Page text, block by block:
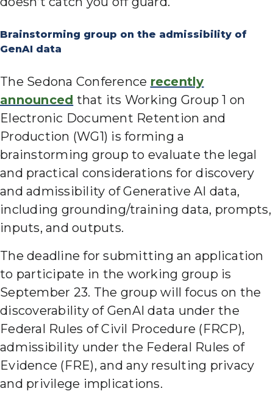
Brainstorming group on the admissibility of
GenAI data
The Sedona Conference recently
announced that its Working Group 1 on
Electronic Document Retention and
Production (WG1) is forming a
brainstorming group to evaluate the legal
and practical considerations for discovery
and admissibility of Generative AI data,
including grounding/training data, prompts,
inputs, and outputs.
The deadline for submitting an application
to participate in the working group is
September 23. The group will focus on the
discoverability of GenAI data under the
Federal Rules of Civil Procedure (FRCP),
admissibility under the Federal Rules of
Evidence (FRE), and any resulting privacy
and privilege implications.